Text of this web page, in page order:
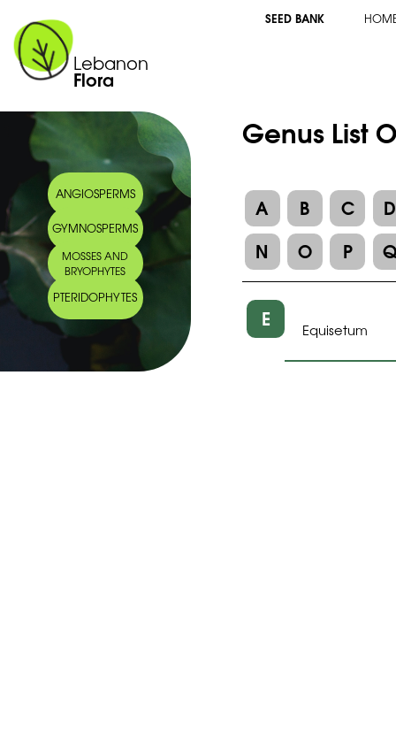
Lebanon
Flora
SEED BANK
ANGIOSPERMS
GYMNOSPERMS
MOSSES AND
BRYOPHYTES
PTERIDOPHYTES
Genus List
A B C
D
N
O P
E Equisetum